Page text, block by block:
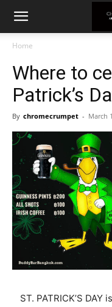
Home
Where to
Patrick’s
By chromecrumpet - March
ST. PATRICK’S DAY